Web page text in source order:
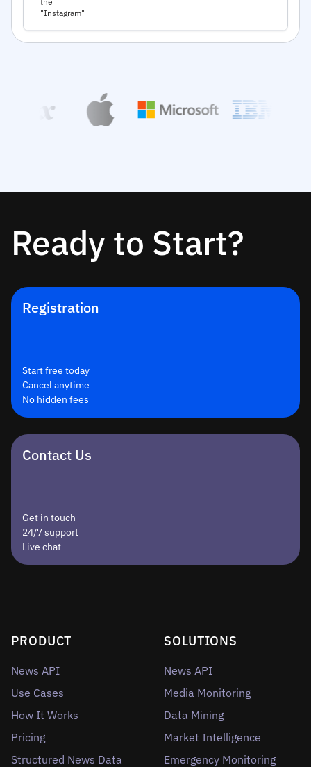
"Instagram"
Ready to Start?
Registration
Start free today
Cancel anytime
No hidden fees
Contact Us
Get in touch
24/7 support
Live chat
PRODUCT
News API
Use Cases
How It Works
Pricing
Structured News Data
SOLUTIONS
News API
Media Monitoring
Data Mining
Market Intelligence
Emergency Monitoring